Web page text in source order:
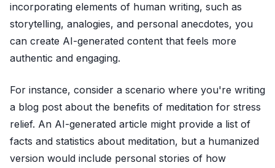
incorporating elements of human writing, such as
storytelling, analogies, and personal anecdotes, you
can create AI-generated content that feels more
authentic and engaging.
For instance, consider a scenario where you're writing
a blog post about the benefits of meditation for stress
relief. An AI-generated article might provide a list of
facts and statistics about meditation, but a humanized
version would include personal stories of how